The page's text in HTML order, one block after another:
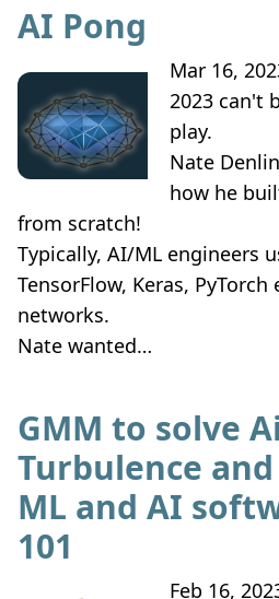
AI Pong
Mar 16,
2023 can't
play.
Nate
how he
from scratch!
Typically, AI/ML engineers
TensorFlow, Keras,
networks.
Nate wanted…
GMM to solve
Turbulence
ML and AI
101
Feb 16,